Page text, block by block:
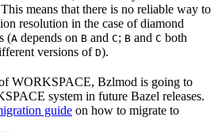
means that there is no reliable way to
resolution in the case of diamond
(A depends on B and C; B and C both
versions of D).
WORKSPACE, Bzlmod is going to
system in future Bazel releases.
guide on how to migrate to